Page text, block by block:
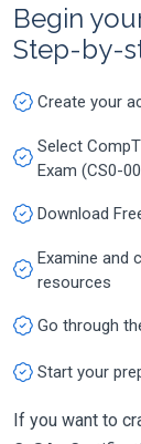
Begin
Step-by-
Create your
Select
Exam (CS0-
Download
Examine and
resources
Go through
Start your
If you want to